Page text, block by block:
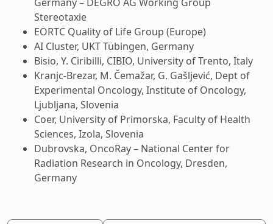
Stereotaxie
EORTC Quality of Life Group (Europe)
AI Cluster, UKT Tübingen, Germany
Bisio, Y. Ciribilli, CIBIO, University of Trento, Italy
Kranjc-Brezar, M. Čemažar, G. Gašljević, Dept of
Experimental Oncology, Institute of Oncology,
Ljubljana, Slovenia
Coer, University of Primorska, Faculty of Health
Sciences, Izola, Slovenia
Dubrovska, OncoRay – National Center for
Radiation Research in Oncology, Dresden,
Germany